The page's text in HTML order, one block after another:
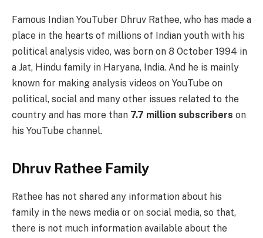
Famous Indian YouTuber Dhruv Rathee, who has made a
place in the hearts of millions of Indian youth with his
political analysis video, was born on 8 October 1994 in
a Jat, Hindu family in Haryana, India. And he is mainly
known for making analysis videos on YouTube on
political, social and many other issues related to the
country and has more than 7.7 million subscribers on
his YouTube channel.
Dhruv Rathee Family
Rathee has not shared any information about his
family in the news media or on social media, so that,
there is not much information available about the